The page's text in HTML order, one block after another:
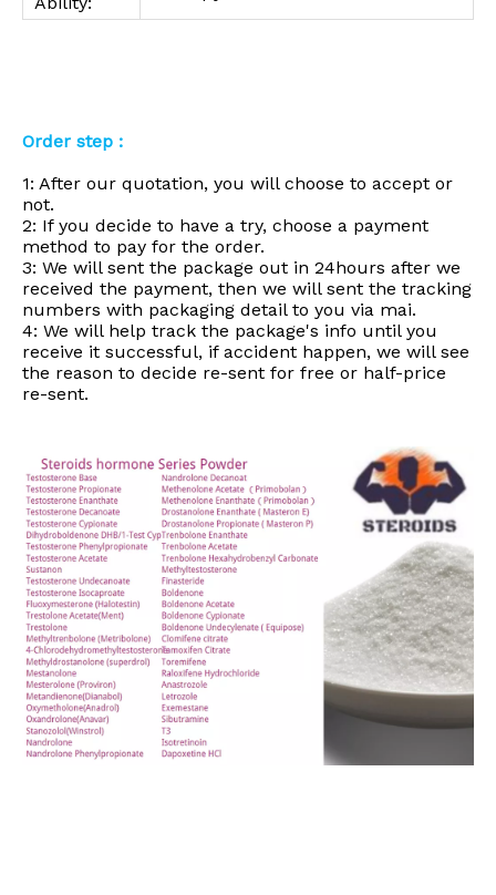
Order step :
1: After our quotation, you will choose to accept or
not.
2: If you decide to have a try, choose a payment
method to pay for the order.
3: We will sent the package out in 24hours after we
received the payment, then we will sent the tracking
numbers with packaging detail to you via mai.
4: We will help track the package's info until you
receive it successful, if accident happen, we will see
the reason to decide re-sent for free or half-price
re-sent.